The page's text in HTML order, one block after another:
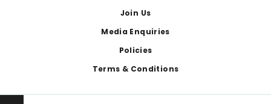
Join Us
Media Enquiries
Policies
Terms & Conditions